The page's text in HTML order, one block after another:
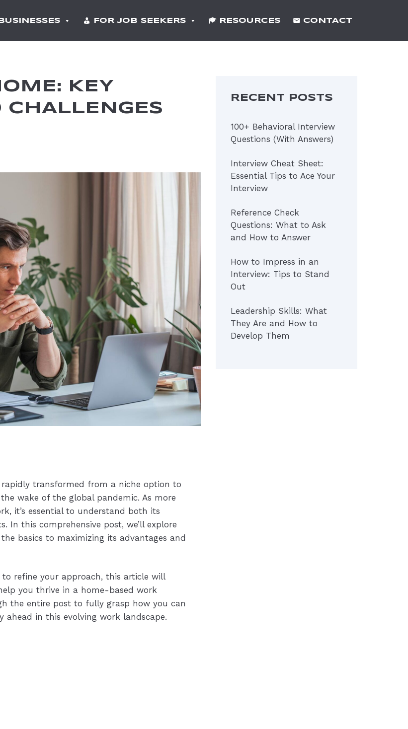
FOR JOB SEEKERS RESOURCES CONTACT
KEY
CHALLENGES
transformed from a niche option to
wake of the global pandemic. As more
it’s essential to understand both its
In this comprehensive post, we’ll explore
basics to maximizing its advantages and
refine your approach, this article will
you thrive in a home-based work
the entire post to fully grasp how you can
in this evolving work landscape.
RECENT POSTS
100+ Behavioral Interview
Questions (With Answers)
Interview Cheat Sheet:
Essential Tips to Ace Your
Interview
Reference Check
Questions: What to Ask
and How to Answer
How to Impress in an
Interview: Tips to Stand
Out
Leadership Skills: What
They Are and How to
Develop Them